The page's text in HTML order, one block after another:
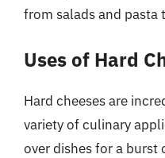
from salads and pasta
Uses of Hard
Hard cheeses are
variety of culinary
over dishes for a